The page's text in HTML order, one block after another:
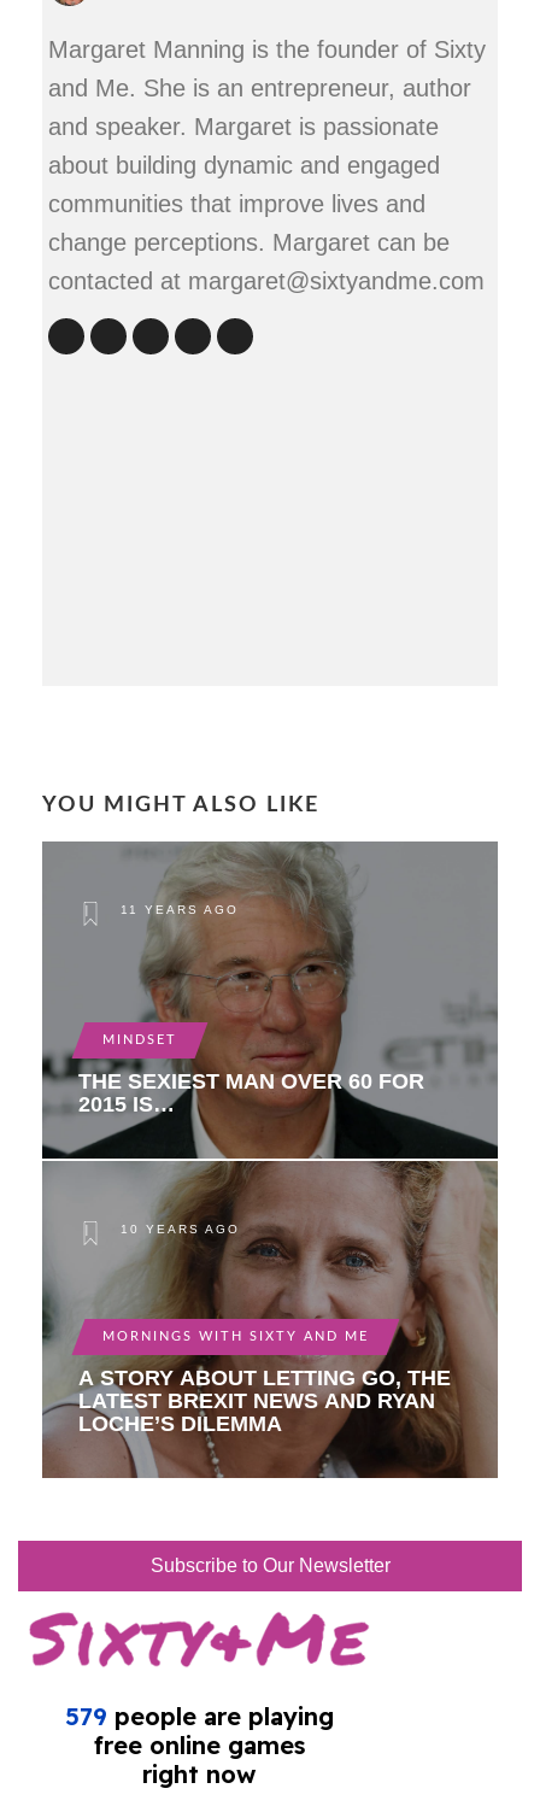
Margaret Manning is the founder of Sixty
and Me. She is an entrepreneur, author
and speaker. Margaret is passionate
about building dynamic and engaged
communities that improve lives and
change perceptions. Margaret can be
contacted at margaret@sixtyandme.com
YOU MIGHT ALSO LIKE
11 YEARS AGO
MINDSET
THE SEXIEST MAN OVER 60 FOR
2015 IS…
10 YEARS AGO
MORNINGS WITH SIXTY AND ME
A STORY ABOUT LETTING GO, THE
LATEST BREXIT NEWS AND RYAN
LOCHE’S DILEMMA
Subscribe to Our Newsletter